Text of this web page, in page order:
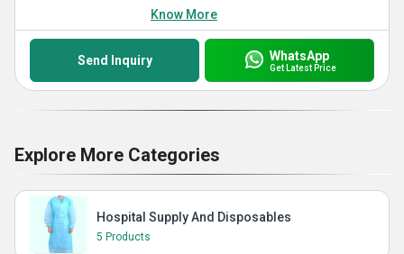
Know More
Send Inquiry WhatsApp
Get Latest Price
Explore More Categories
Hospital Supply And Disposables
5 Products